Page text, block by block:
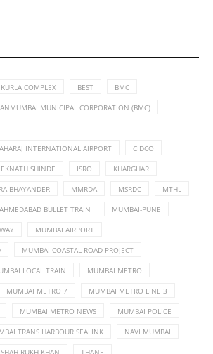
COMPLEX BEST BMC
MUNICIPAL CORPORATION (BMC)
INTERNATIONAL AIRPORT CIDCO
EKNATH SHINDE ISRO KHARGHAR
BHAYANDER MMRDA MSRDC MTHL
BULLET TRAIN MUMBAI-PUNE
MUMBAI AIRPORT
MUMBAI COASTAL ROAD PROJECT
LOCAL TRAIN MUMBAI METRO
MUMBAI METRO 7 MUMBAI METRO LINE 3
MUMBAI METRO NEWS MUMBAI POLICE
TRANS HARBOUR SEALINK NAVI MUMBAI
SHAH RUKH KHAN THANE